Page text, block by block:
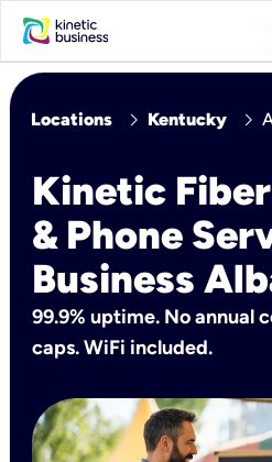
Locations chevron_right Kentucky chevron_right
Kinetic
& Phone
Business
99.9% uptime. No annual
caps. WiFi included.